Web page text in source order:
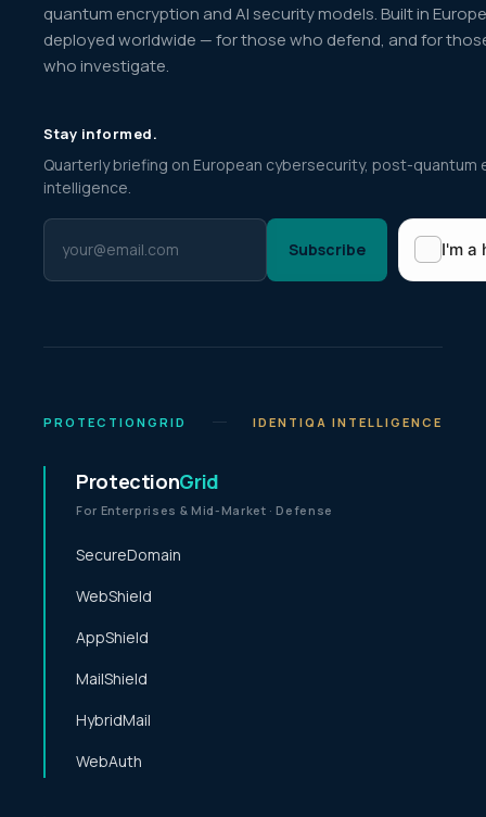
quantum encryption and AI security models. Built in
deployed worldwide — for those who defend, and for
who investigate.
Stay informed.
Quarterly briefing on European cybersecurity, post-
intelligence.
Subscribe
PROTECTIONGRID IDENTIQA INTELLIGENCE
ProtectionGrid
For Enterprises & Mid-Market · Defense
SecureDomain
WebShield
AppShield
MailShield
HybridMail
WebAuth